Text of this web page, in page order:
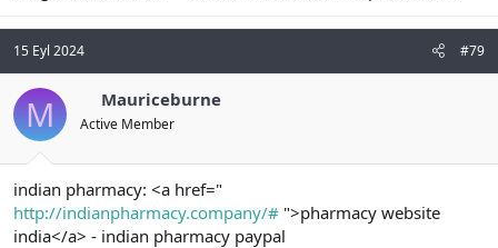
15 Eyl 2024 #79
M Mauriceburne
Active Member
indian pharmacy: <a href="
http://indianpharmacy.company/# ">pharmacy website
india</a> - indian pharmacy paypal